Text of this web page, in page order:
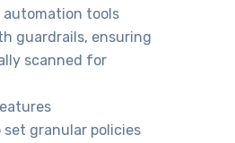
automation tools
guardrails, ensuring
scanned for
granular policies